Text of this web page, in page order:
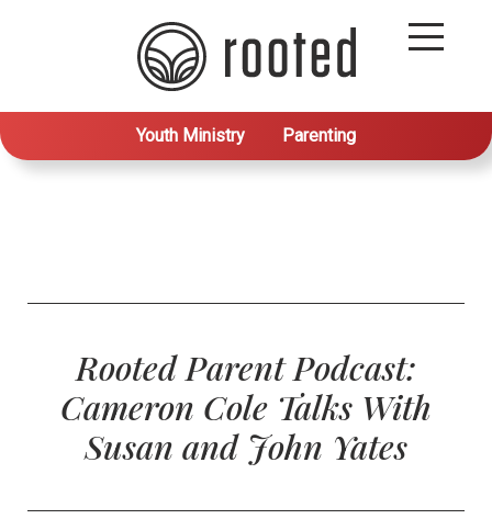
Youth Ministry Parenting
Rooted Parent Podcast:
Cameron Cole Talks With
Susan and John Yates